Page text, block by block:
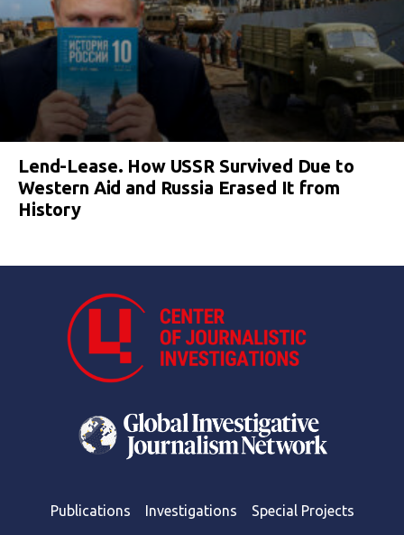
Lend-Lease. How USSR Survived Due to
Western Aid and Russia Erased It from
History
Publications Investigations Special Projects